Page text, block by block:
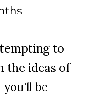
to
the ideas of
be